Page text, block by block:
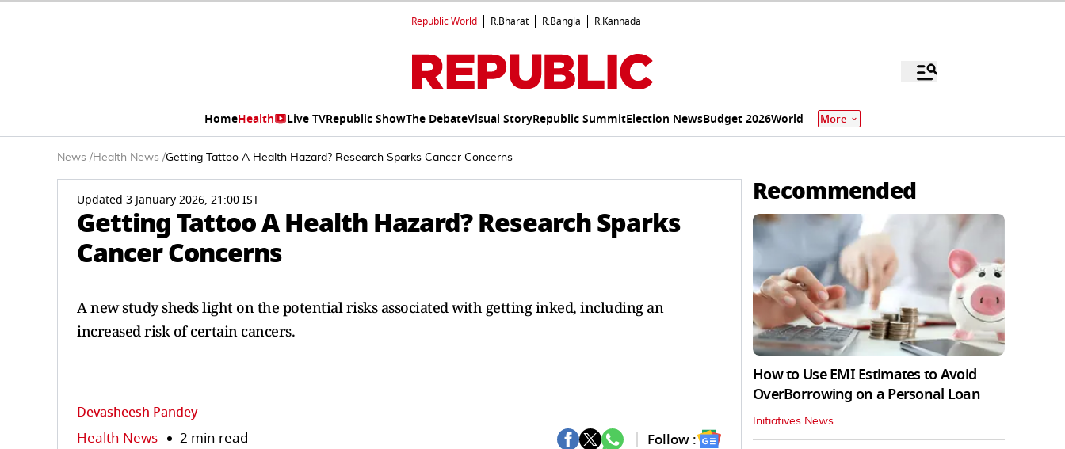
Republic World R.Bharat R.Bangla R.Kannada
HomeHealth Live TVRepublic ShowThe DebateVisual StoryRepublic SummitElection NewsBudget 2026World More
News /Health News /Getting Tattoo A Health Hazard? Research Sparks Cancer Concerns
Updated 3 January 2026, 21:00 IST
Getting Tattoo A Health Hazard? Research Sparks
Cancer Concerns
A new study sheds light on the potential risks associated with getting inked, including an
increased risk of certain cancers.
Devasheesh Pandey
Health News 2 min read Follow :
Recommended
How to Use EMI Estimates to Avoid
OverBorrowing on a Personal Loan
Initiatives News